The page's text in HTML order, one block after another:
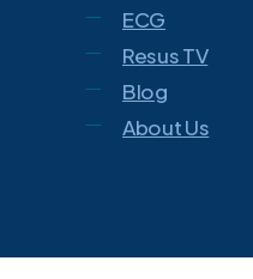
ECG
Resus TV
Blog
About Us